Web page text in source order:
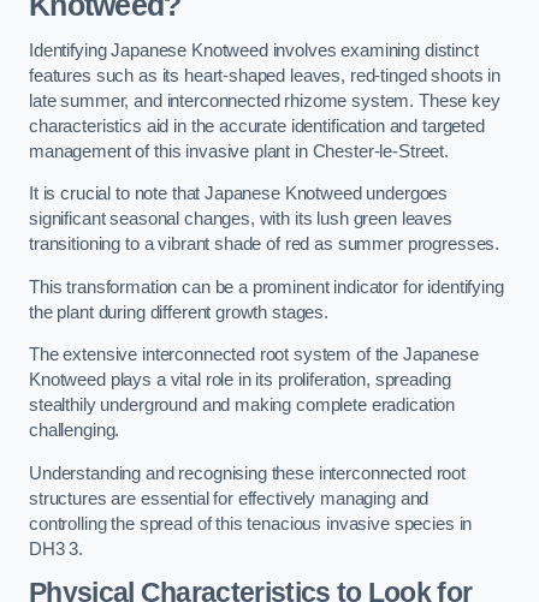
Identifying Japanese Knotweed involves examining distinct
features such as its heart-shaped leaves, red-tinged shoots in
late summer, and interconnected rhizome system. These key
characteristics aid in the accurate identification and targeted
management of this invasive plant in Chester-le-Street.
It is crucial to note that Japanese Knotweed undergoes
significant seasonal changes, with its lush green leaves
transitioning to a vibrant shade of red as summer progresses.
This transformation can be a prominent indicator for identifying
the plant during different growth stages.
The extensive interconnected root system of the Japanese
Knotweed plays a vital role in its proliferation, spreading
stealthily underground and making complete eradication
challenging.
Understanding and recognising these interconnected root
structures are essential for effectively managing and
controlling the spread of this tenacious invasive species in
DH3 3.
Physical Characteristics to Look for